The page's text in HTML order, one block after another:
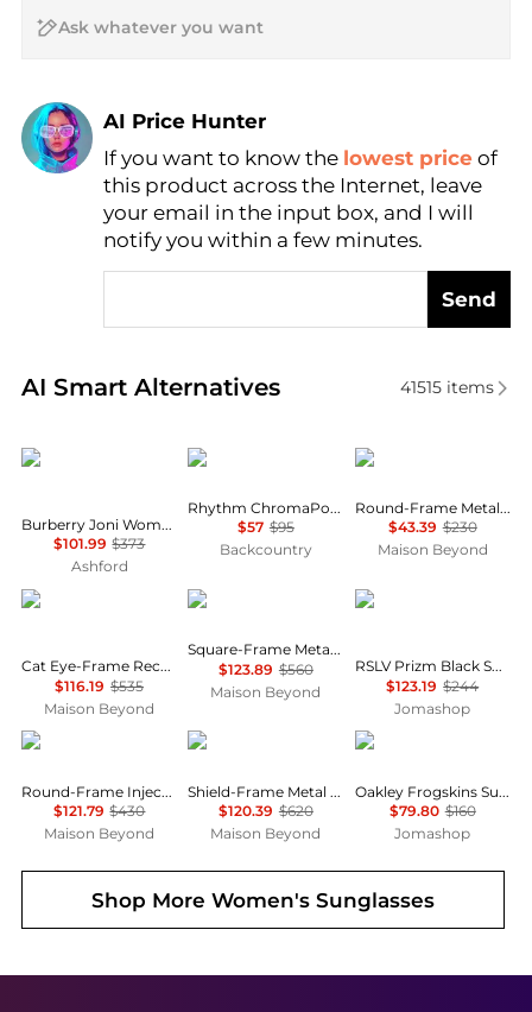
AI Price Hunter
Find Lowest Price
AI Price Hunter
If you want to know the lowest price of
this product across the Internet, leave
your email in the input box, and I will
notify you within a few minutes.
Send
AI Smart Alternatives
Real-time analysis of similar Women's Sunglasses
41515items
Burberry
Burberry Joni Women's Sunglasses BE4389F-300187-55
$101.99 $373
Ashford
Smith
Rhythm ChromaPop MTB Goggles
$57 $95
Backcountry
Chloé
Round-Frame Metal Sunglasses
$43.39 $230
Maison Beyond
Balenciaga
Cat Eye-Frame Recycled Acetate Sunglasses
$116.19 $535
Maison Beyond
Balenciaga
Square-Frame Metal Sunglasses
$123.89 $560
Maison Beyond
Oakley
RSLV Prizm Black Shield Unisex Sunglasses OO9484D 948401 149
$123.19 $244
Jomashop
Gucci
Round-Frame Injection Sunglasses
$121.79 $430
Maison Beyond
Balenciaga
Shield-Frame Metal Sunglasses
$120.39 $620
Maison Beyond
Oakley
Oakley Frogskins Sunglasses
$79.80 $160
Jomashop
Shop MoreWomen's Sunglasses